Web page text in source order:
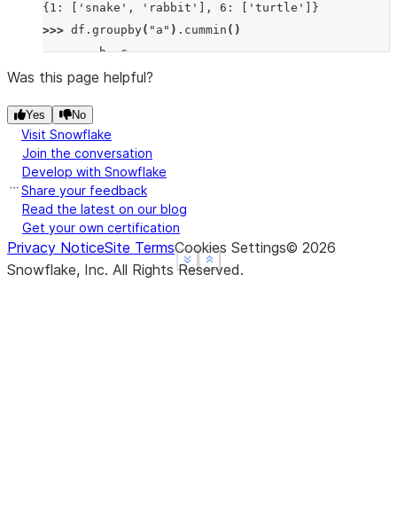
Show less
See more
{1: ['snake', 'rabbit'], 6: ['turtle']}
>>> df . groupby( "a" ) . cummin ()
        b  c
snake   0  2
turtle  6  9
Show less
See more
Was this page helpful?
Yes No
Visit Snowflake
Join the conversation
Develop with Snowflake
Share your feedback
Read the latest on our blog
Get your own certification
Privacy NoticeSite TermsCookies Settings© 2026
Snowflake, Inc. All Rights Reserved.